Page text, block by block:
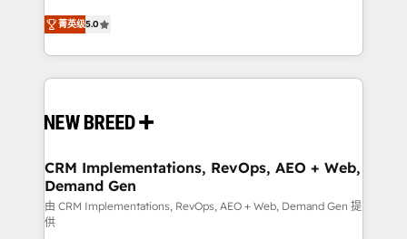
security. 🏆 Why Bluleadz? GTM OS Partner | 16+
Years Experience | 1,000+ Five-Star Reviews
into a revenue engine. Our unified ecosystem
includes specialized divisions Globalia (AI &
Software) and Point Success Media (Paid Media),
making this the official home for all three brands. 🔄
and system integrations powered by Globalia’s
trainers to drive platform adoption. 📈 Revenue
Generation - Full-funnel marketing and high-
performance advertising via Point Success Media. -
Expert deployment of Breeze AI and custom agents
菁英级5.0
CRM Implementations, RevOps, AEO + Web,
Demand Gen
由 CRM Implementations, RevOps, AEO + Web, Demand Gen 提
供